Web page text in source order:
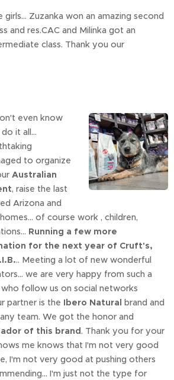
Zuzanka won an amazing second
and res.CAC and Milinka got an
class. Thank you our
even know
it all...
to organize
Australian
, raise the last
Arizona and
of course work , children,
Running a few more
for the next year of Cruft's,
.. Meeting a lot of new wonderful
we are very happy from such a
follow us on social networks
partner is the Ibero Natural brand and
team. We got the honor and
of this brand. Thank you for your
me knows that I'm not very good
I'm not very good at pushing others
I'm just not the type for